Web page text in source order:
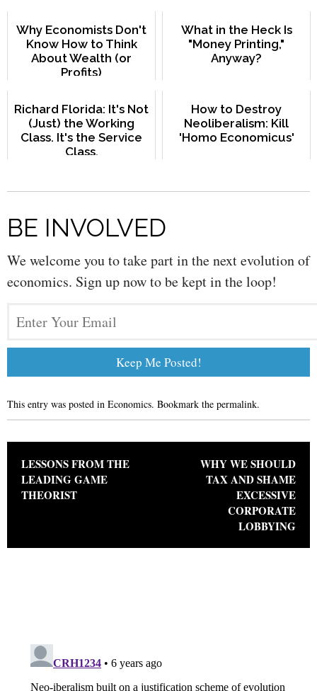
Why Economists Don't
Know How to Think
About Wealth (or
Profits)
What in the Heck Is
"Money Printing,"
Anyway?
Richard Florida: It's Not
(Just) the Working
Class. It's the Service
Class.
How to Destroy
Neoliberalism: Kill
'Homo Economicus'
BE INVOLVED
We welcome you to take part in the next evolution of
economics. Sign up now to be kept in the loop!
This entry was posted in Economics. Bookmark the permalink.
Post navigation
LESSONS FROM THE
LEADING GAME
THEORIST
WHY WE SHOULD
TAX AND SHAME
EXCESSIVE
CORPORATE
LOBBYING